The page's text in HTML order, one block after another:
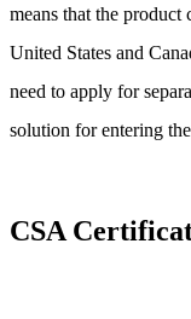
means that the product
United States and
need to apply for
solution for entering
CSA